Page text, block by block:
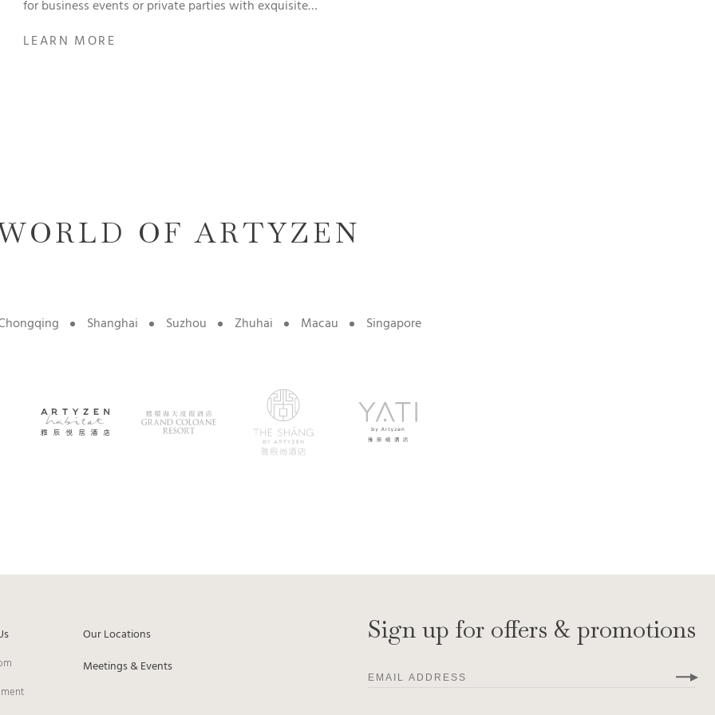
for business events or private parties with exquisite
LEARN MORE
OF ARTYZEN
Shanghai Suzhou Zhuhai Macau Singapore
Our Locations
Meetings & Events
Sign up for offers & promotions